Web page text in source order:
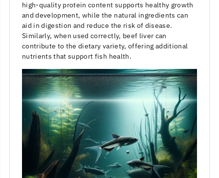
high-quality protein content supports healthy growth
and development, while the natural ingredients can
aid in digestion and reduce the risk of disease.
Similarly, when used correctly, beef liver can
contribute to the dietary variety, offering additional
nutrients that support fish health.